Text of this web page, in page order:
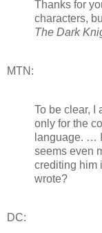
Thanks for
characters,
The Dark
MTN:
To be clear, I
only for the
language. …
seems even
crediting him
wrote?
DC: